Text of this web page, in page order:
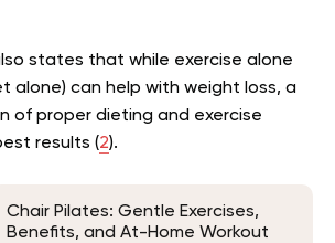
states that while exercise alone
alone) can help with weight loss, a
of proper dieting and exercise
results (2).
Chair Pilates: Gentle Exercises,
Benefits, and At-Home Workout